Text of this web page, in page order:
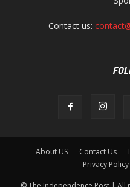
Contact us:
About US Contact Us
Privacy Policy